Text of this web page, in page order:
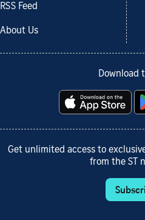
RSS Feed
About Us
Download
Get unlimited access to
from the ST